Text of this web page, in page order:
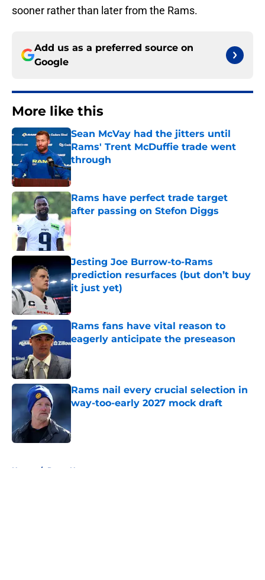
sooner rather than later from the Rams.
Add us as a preferred source on
Google
More like this
Sean McVay had the jitters until
Rams' Trent McDuffie trade went
through
Published by on Invalid Date
Rams have perfect trade target
after passing on Stefon Diggs
Published by on Invalid Date
Jesting Joe Burrow-to-Rams
prediction resurfaces (but don’t buy
it just yet)
Published by on Invalid Date
Rams fans have vital reason to
eagerly anticipate the preseason
Rams nail every crucial selection in
way-too-early 2027 mock draft
Home / Rams News